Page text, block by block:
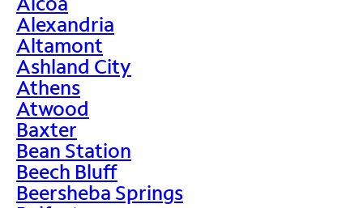
Alexandria
Altamont
Ashland City
Athens
Atwood
Baxter
Bean Station
Beech Bluff
Beersheba Springs